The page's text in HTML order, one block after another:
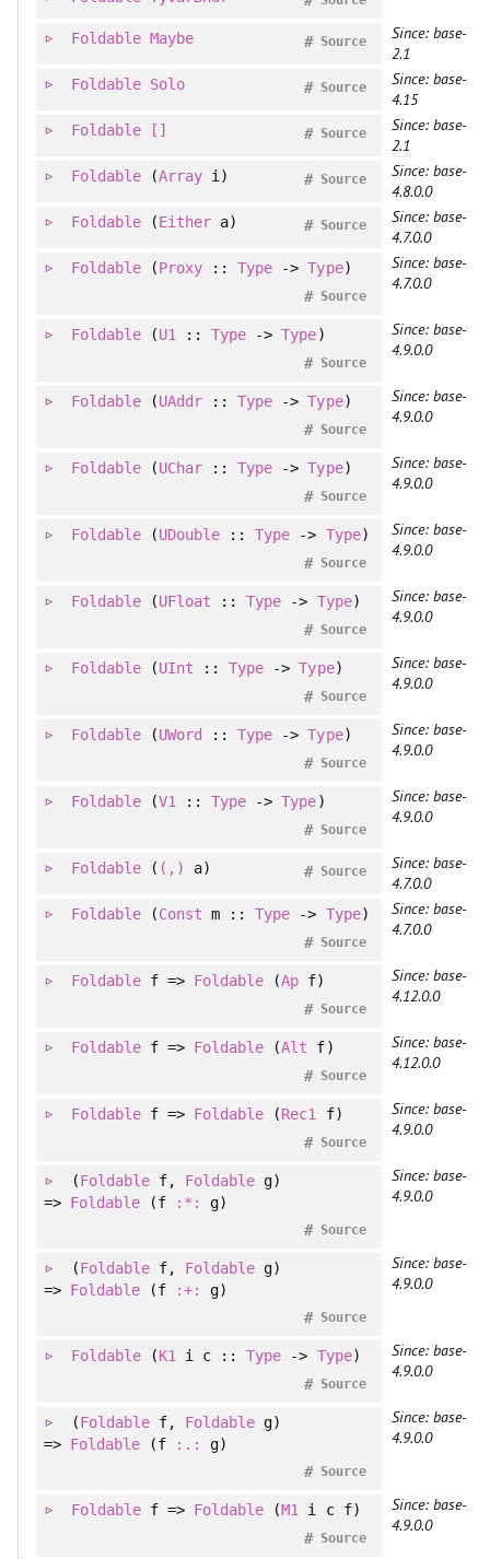
Foldable Maybe Source
#
Since: base-
2.1
Foldable Solo Source
#
Since: base-
4.15
Foldable [] Source
#
Since: base-
2.1
Foldable(Array i) Source
#
Since: base-
4.8.0.0
Foldable(Either a) Source
#
Since: base-
4.7.0.0
Foldable(Proxy ::Type ->Type)
Source
#
Since: base-
4.7.0.0
Foldable(U1 ::Type ->Type)
Source
#
Since: base-
4.9.0.0
Foldable(UAddr ::Type ->Type)
Source
#
Since: base-
4.9.0.0
Foldable(UChar ::Type ->Type)
Source
#
Since: base-
4.9.0.0
Foldable(UDouble ::Type -> Type)
Source
#
Since: base-
4.9.0.0
Foldable(UFloat ::Type -> Type)
Source
#
Since: base-
4.9.0.0
Foldable(UInt ::Type ->Type)
Source
#
Since: base-
4.9.0.0
Foldable(UWord ::Type ->Type)
Source
#
Since: base-
4.9.0.0
Foldable(V1 ::Type ->Type)
Source
#
Since: base-
4.9.0.0
Foldable( (,) a) Source
#
Since: base-
4.7.0.0
Foldable(Const m ::Type -> Type)
Source
#
Since: base-
4.7.0.0
Foldablef => Foldable (Ap f)
Source
#
Since: base-
4.12.0.0
Foldablef => Foldable (Alt f)
Source
#
Since: base-
4.12.0.0
Foldablef => Foldable (Rec1 f)
Source
#
Since: base-
4.9.0.0
(Foldablef, Foldable g)
=> Foldable(f :*: g)
Source
#
Since: base-
4.9.0.0
(Foldablef, Foldable g)
=> Foldable(f :+: g)
Source
#
Since: base-
4.9.0.0
Foldable(K1 i c ::Type -> Type)
Source
#
Since: base-
4.9.0.0
(Foldablef, Foldable g)
=> Foldable(f :.: g)
Source
#
Since: base-
4.9.0.0
Foldablef => Foldable (M1 i c f)
Source
#
Since: base-
4.9.0.0